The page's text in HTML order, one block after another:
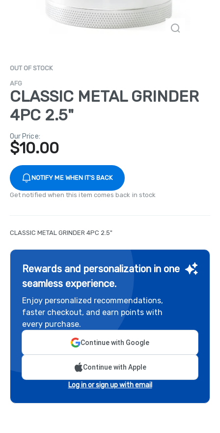
OUT OF STOCK
AFG
CLASSIC METAL GRINDER
4PC 2.5"
Our Price:
$10.00
NOTIFY ME WHEN IT'S BACK
Get notified when this item comes back in stock
CLASSIC METAL GRINDER 4PC 2.5"
Rewards and personalization in one
seamless experience.
Enjoy personalized recommendations,
faster checkout, and earn points with
every purchase.
Continue with Google
Continue with Apple
Log in or sign up with email